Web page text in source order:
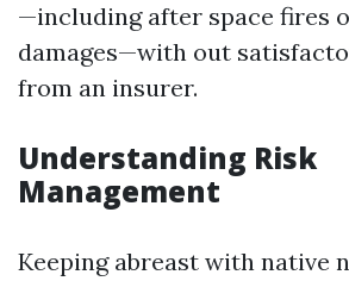
—including after space fires
damages—with out
from an insurer.
Understanding Risk
Management
Keeping abreast with native